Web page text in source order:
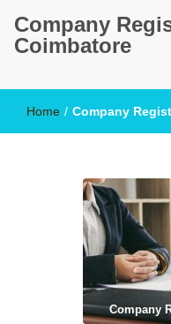
Company
Coimbatore
Home / Company
Company